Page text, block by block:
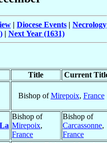
| Diocese Events | Necrology
| Next Year (1631)
Title Current
Bishop ofMirepoix, France
Bishop of
Mirepoix,
France
Bishop of
Carcassonne,
France